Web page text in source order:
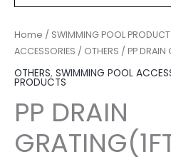
Home / SWIMMING POOL
ACCESSORIES / OTHERS / PP DRAIN
OTHERS, SWIMMING POOL
PRODUCTS
PP DRAIN